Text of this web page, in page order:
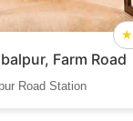
★
Farm Road
Road Station